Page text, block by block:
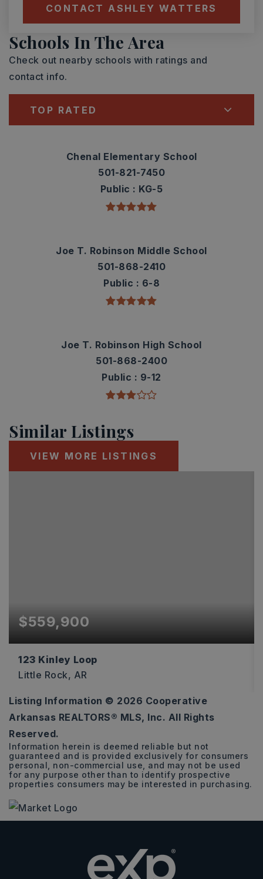
CONTACT ASHLEY WATTERS
Schools In The Area
Check out nearby schools with ratings and
contact info.
TOP RATED
Chenal Elementary School
501-821-7450
Public
KG-5
Joe T. Robinson Middle School
501-868-2410
Public
6-8
Joe T. Robinson High School
501-868-2400
Public
9-12
Similar Listings
VIEW MORE LISTINGS
$559,900
123 Kinley Loop
Little Rock, AR
4
BEDS
3
BATHS
2,600
SQFT
Listing Information © 2026 Cooperative
Arkansas REALTORS® MLS, Inc. All Rights
Reserved.
Information herein is deemed reliable but not
guaranteed and is provided exclusively for consumers
personal, non-commercial use, and may not be used
for any purpose other than to identify prospective
properties consumers may be interested in purchasing.